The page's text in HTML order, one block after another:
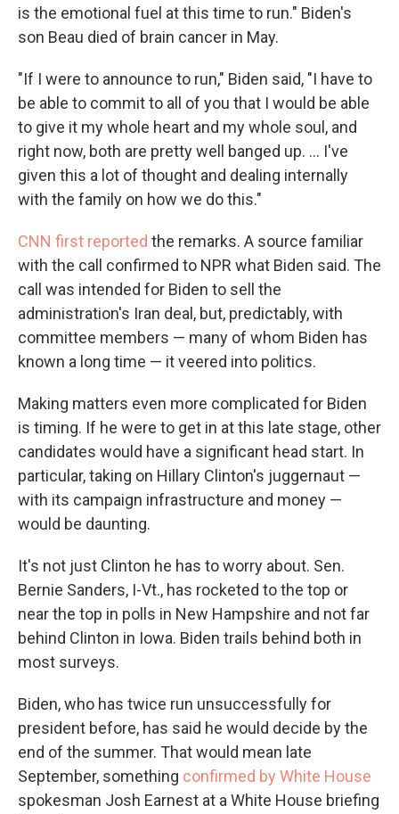
is the emotional fuel at this time to run." Biden's
son Beau died of brain cancer in May.
"If I were to announce to run," Biden said, "I have to
be able to commit to all of you that I would be able
to give it my whole heart and my whole soul, and
right now, both are pretty well banged up. ... I've
given this a lot of thought and dealing internally
with the family on how we do this."
CNN first reported the remarks. A source familiar
with the call confirmed to NPR what Biden said. The
call was intended for Biden to sell the
administration's Iran deal, but, predictably, with
committee members — many of whom Biden has
known a long time — it veered into politics.
Making matters even more complicated for Biden
is timing. If he were to get in at this late stage, other
candidates would have a significant head start. In
particular, taking on Hillary Clinton's juggernaut —
with its campaign infrastructure and money —
would be daunting.
It's not just Clinton he has to worry about. Sen.
Bernie Sanders, I-Vt., has rocketed to the top or
near the top in polls in New Hampshire and not far
behind Clinton in Iowa. Biden trails behind both in
most surveys.
Biden, who has twice run unsuccessfully for
president before, has said he would decide by the
end of the summer. That would mean late
September, something confirmed by White House
spokesman Josh Earnest at a White House briefing